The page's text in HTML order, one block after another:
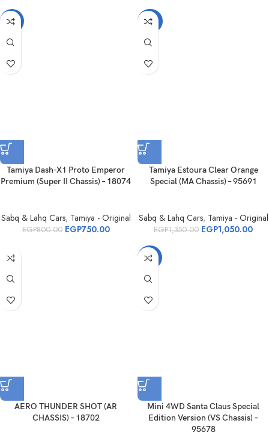
-6%
Tamiya Dash-X1 Proto Emperor
Premium (Super II Chassis) – 18074
Sabq & Lahq Cars, Tamiya - Original
EGP800.00 EGP750.00
-22%
Tamiya Estoura Clear Orange
Special (MA Chassis) – 95691
Sabq & Lahq Cars, Tamiya - Original
EGP1,350.00 EGP1,050.00
AERO THUNDER SHOT (AR
CHASSIS) – 18702
-28%
Mini 4WD Santa Claus Special
Edition Version (VS Chassis) –
95678